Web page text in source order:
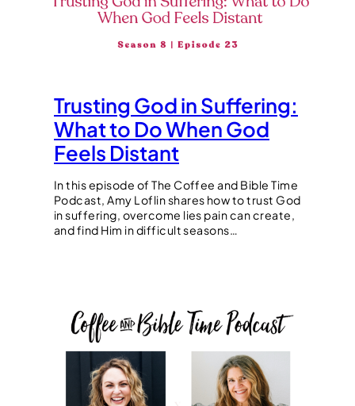
Trusting God in Suffering:
What to Do When God
Feels Distant
In this episode of The Coffee and Bible Time
Podcast, Amy Loflin shares how to trust God
in suffering, overcome lies pain can create,
and find Him in difficult seasons…